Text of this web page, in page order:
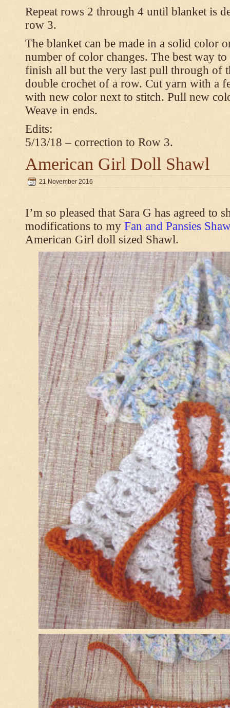
Repeat rows 2 through 4 until blanket is
row 3.
The blanket can be made in a solid color
number of color changes. The best way
finish all but the very last pull through of
double crochet of a row. Cut yarn with a
with new color next to stitch. Pull new
Weave in ends.
Edits:
5/13/18 – correction to Row 3.
American Girl Doll Shawl
21 November 2016
I’m so pleased that Sara G has agreed to
modifications to my Fan and Pansies
American Girl doll sized Shawl.